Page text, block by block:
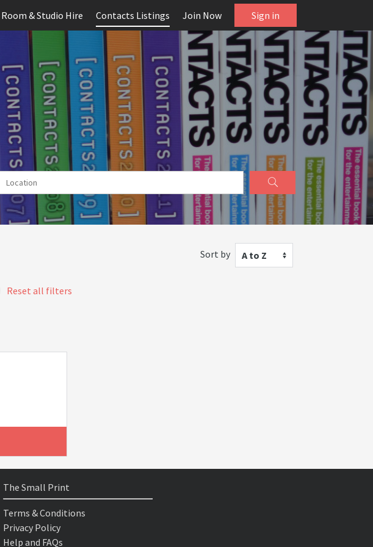
Room & Studio Hire Contacts Listings Join Now Sign in
Sort by A to Z
Reset all filters
The Small Print
Terms & Conditions
Privacy Policy
Help and FAQs